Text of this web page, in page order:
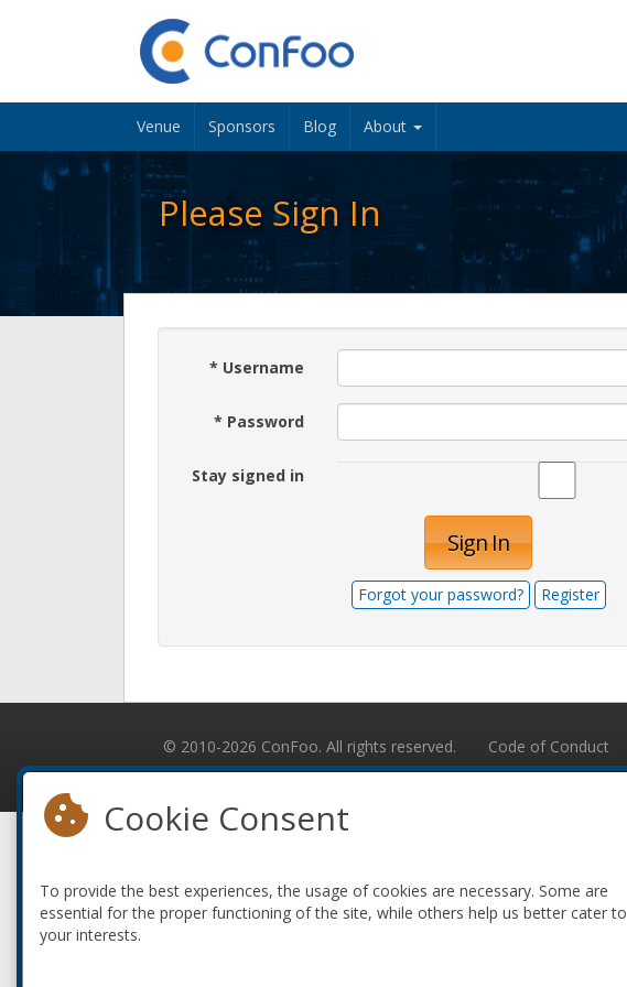
Venue Sponsors Blog About
Please Sign In
* Username
* Password
Stay signed in
Sign In
Forgot your password? Register
© 2010-2026 ConFoo. All rights reserved. Code of Conduct
Cookie Consent
To provide the best experiences, the usage of cookies are necessary. Some are
essential for the proper functioning of the site, while others help us better cater to
your interests.